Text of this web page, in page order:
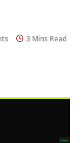
3 Mins Read